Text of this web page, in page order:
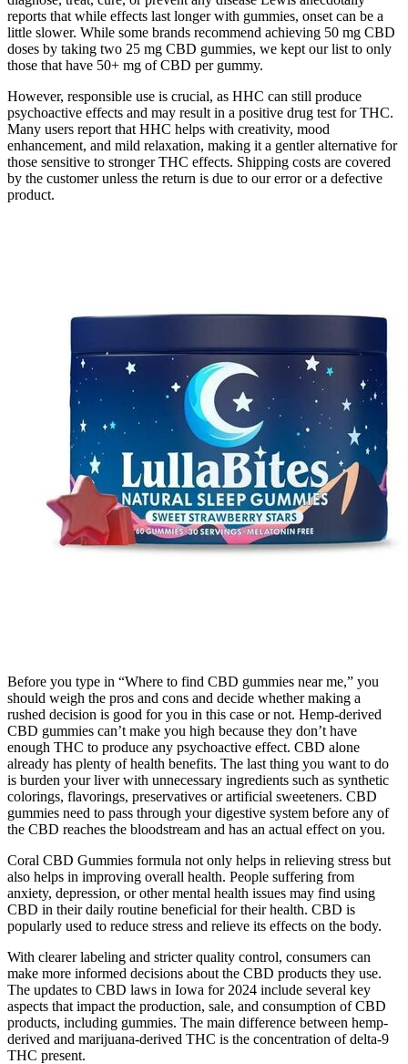
reports that while effects last longer with gummies, onset can be a
little slower. While some brands recommend achieving 50 mg CBD
doses by taking two 25 mg CBD gummies, we kept our list to only
those that have 50+ mg of CBD per gummy.
However, responsible use is crucial, as HHC can still produce
psychoactive effects and may result in a positive drug test for THC.
Many users report that HHC helps with creativity, mood
enhancement, and mild relaxation, making it a gentler alternative for
those sensitive to stronger THC effects. Shipping costs are covered
by the customer unless the return is due to our error or a defective
product.
Before you type in “Where to find CBD gummies near me,” you
should weigh the pros and cons and decide whether making a
rushed decision is good for you in this case or not. Hemp-derived
CBD gummies can’t make you high because they don’t have
enough THC to produce any psychoactive effect. CBD alone
already has plenty of health benefits. The last thing you want to do
is burden your liver with unnecessary ingredients such as synthetic
colorings, flavorings, preservatives or artificial sweeteners. CBD
gummies need to pass through your digestive system before any of
the CBD reaches the bloodstream and has an actual effect on you.
Coral CBD Gummies formula not only helps in relieving stress but
also helps in improving overall health. People suffering from
anxiety, depression, or other mental health issues may find using
CBD in their daily routine beneficial for their health. CBD is
popularly used to reduce stress and relieve its effects on the body.
With clearer labeling and stricter quality control, consumers can
make more informed decisions about the CBD products they use.
The updates to CBD laws in Iowa for 2024 include several key
aspects that impact the production, sale, and consumption of CBD
products, including gummies. The main difference between hemp-
derived and marijuana-derived THC is the concentration of delta-9
THC present.